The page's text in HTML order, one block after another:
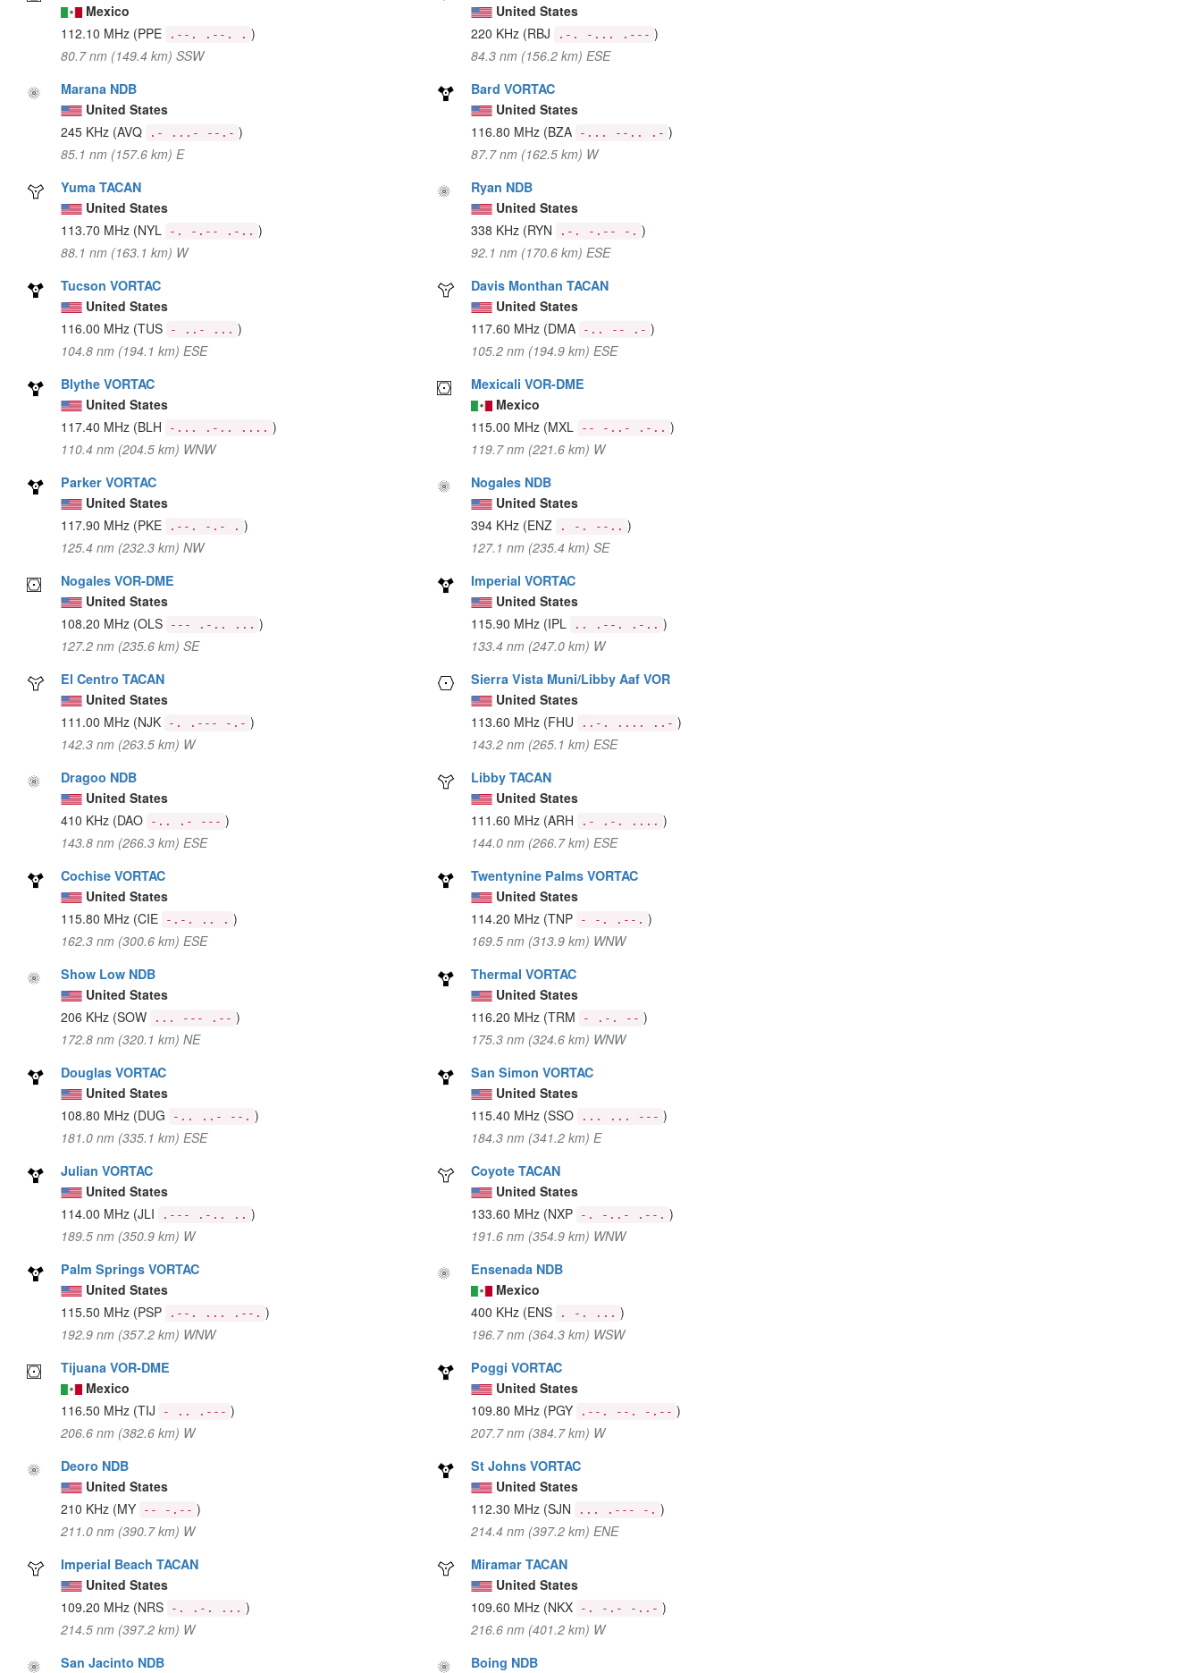
Mexico
112.10 MHz (PPE .--. .--. . )
80.7 nm (149.4 km) SSW
United States
220 KHz (RBJ .-. -... .--- )
84.3 nm (156.2 km) ESE
Marana NDB
United States
245 KHz (AVQ .- ...- --.- )
85.1 nm (157.6 km) E
Bard VORTAC
United States
116.80 MHz (BZA -... --.. .- )
87.7 nm (162.5 km) W
Yuma TACAN
United States
113.70 MHz (NYL -. -.-- .-.. )
88.1 nm (163.1 km) W
Ryan NDB
United States
338 KHz (RYN .-. -.-- -. )
92.1 nm (170.6 km) ESE
Tucson VORTAC
United States
116.00 MHz (TUS - ..- ... )
104.8 nm (194.1 km) ESE
Davis Monthan TACAN
United States
117.60 MHz (DMA -.. -- .- )
105.2 nm (194.9 km) ESE
Blythe VORTAC
United States
117.40 MHz (BLH -... .-.. .... )
110.4 nm (204.5 km) WNW
Mexicali VOR-DME
Mexico
115.00 MHz (MXL -- -..- .-.. )
119.7 nm (221.6 km) W
Parker VORTAC
United States
117.90 MHz (PKE .--. -.- . )
125.4 nm (232.3 km) NW
Nogales NDB
United States
394 KHz (ENZ . -. --.. )
127.1 nm (235.4 km) SE
Nogales VOR-DME
United States
108.20 MHz (OLS --- .-.. ... )
127.2 nm (235.6 km) SE
Imperial VORTAC
United States
115.90 MHz (IPL .. .--. .-.. )
133.4 nm (247.0 km) W
El Centro TACAN
United States
111.00 MHz (NJK -. .--- -.- )
142.3 nm (263.5 km) W
Sierra Vista Muni/Libby Aaf VOR
United States
113.60 MHz (FHU ..-. .... ..- )
143.2 nm (265.1 km) ESE
Dragoo NDB
United States
410 KHz (DAO -.. .- --- )
143.8 nm (266.3 km) ESE
Libby TACAN
United States
111.60 MHz (ARH .- .-. .... )
144.0 nm (266.7 km) ESE
Cochise VORTAC
United States
115.80 MHz (CIE -.-. .. . )
162.3 nm (300.6 km) ESE
Twentynine Palms VORTAC
United States
114.20 MHz (TNP - -. .--. )
169.5 nm (313.9 km) WNW
Show Low NDB
United States
206 KHz (SOW ... --- .-- )
172.8 nm (320.1 km) NE
Thermal VORTAC
United States
116.20 MHz (TRM - .-. -- )
175.3 nm (324.6 km) WNW
Douglas VORTAC
United States
108.80 MHz (DUG -.. ..- --. )
181.0 nm (335.1 km) ESE
San Simon VORTAC
United States
115.40 MHz (SSO ... ... --- )
184.3 nm (341.2 km) E
Julian VORTAC
United States
114.00 MHz (JLI .--- .-.. .. )
189.5 nm (350.9 km) W
Coyote TACAN
United States
133.60 MHz (NXP -. -..- .--. )
191.6 nm (354.9 km) WNW
Palm Springs VORTAC
United States
115.50 MHz (PSP .--. ... .--. )
192.9 nm (357.2 km) WNW
Ensenada NDB
Mexico
400 KHz (ENS . -. ... )
196.7 nm (364.3 km) WSW
Tijuana VOR-DME
Mexico
116.50 MHz (TIJ - .. .--- )
206.6 nm (382.6 km) W
Poggi VORTAC
United States
109.80 MHz (PGY .--. --. -.-- )
207.7 nm (384.7 km) W
Deoro NDB
United States
210 KHz (MY -- -.-- )
211.0 nm (390.7 km) W
St Johns VORTAC
United States
112.30 MHz (SJN ... .--- -. )
214.4 nm (397.2 km) ENE
Imperial Beach TACAN
United States
109.20 MHz (NRS -. .-. ... )
214.5 nm (397.2 km) W
Miramar TACAN
United States
109.60 MHz (NKX -. -.- -..- )
216.6 nm (401.2 km) W
San Jacinto NDB
Boing NDB